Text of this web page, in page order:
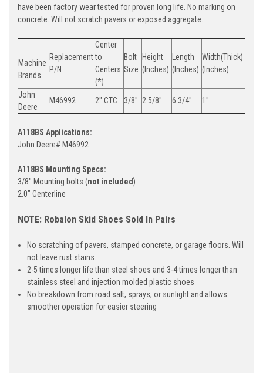
have been factory wear tested for proven long life. No marking on
concrete. Will not scratch pavers or exposed aggregate.
Machine
Brands
Replacement
P/N
Center
to
Centers
(*)
Bolt
Size
Height
(Inches)
Length
(Inches)
Width(Thick)
(Inches)
John
Deere
M46992 2" CTC 3/8" 2 5/8" 6 3/4" 1"
A118BS Applications:
John Deere# M46992
A118BS Mounting Specs:
3/8" Mounting bolts (not included)
2.0" Centerline
NOTE: Robalon Skid Shoes Sold In Pairs
No scratching of pavers, stamped concrete, or garage floors. Will
not leave rust stains.
2-5 times longer life than steel shoes and 3-4 times longer than
stainless steel and injection molded plastic shoes
No breakdown from road salt, sprays, or sunlight and allows
smoother operation for easier steering